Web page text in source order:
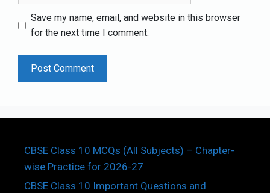
Save my name, email, and website in this browser
for the next time I comment.
CBSE Class 10 MCQs (All Subjects) – Chapter-
wise Practice for 2026-27
CBSE Class 10 Important Questions and